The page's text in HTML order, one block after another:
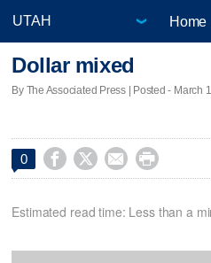
Home
Dollar mixed
By The Associated Press | Posted - March
0    
Estimated read time: Less than a